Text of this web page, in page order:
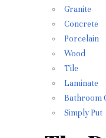
Granite
Concrete
Porcelain
Wood
Tile
Laminate
Bathroom
Simply Put